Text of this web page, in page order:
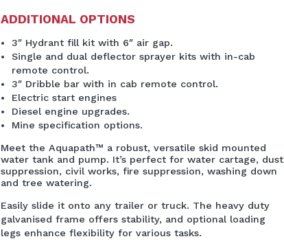
ADDITIONAL OPTIONS
3″ Hydrant fill kit with 6″ air gap.
Single and dual deflector sprayer kits with in-cab
remote control.
3″ Dribble bar with in cab remote control.
Electric start engines
Diesel engine upgrades.
Mine specification options.
Meet the Aquapath™ a robust, versatile skid mounted
water tank and pump. It’s perfect for water cartage, dust
suppression, civil works, fire suppression, washing down
and tree watering.
Easily slide it onto any trailer or truck. The heavy duty
galvanised frame offers stability, and optional loading
legs enhance flexibility for various tasks.